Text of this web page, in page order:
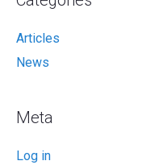
Articles
News
Meta
Log in